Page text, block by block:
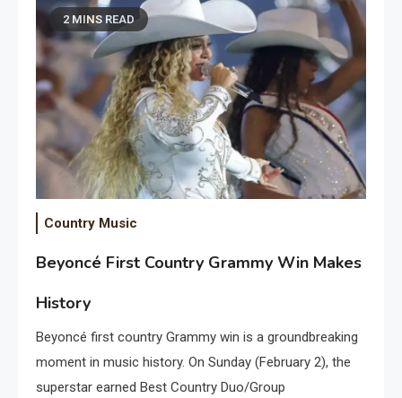
2 MINS READ
Country Music
Beyoncé First Country Grammy Win Makes
History
Beyoncé first country Grammy win is a groundbreaking
moment in music history. On Sunday (February 2), the
superstar earned Best Country Duo/Group